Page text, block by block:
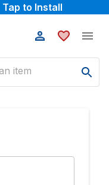
Tap to Install